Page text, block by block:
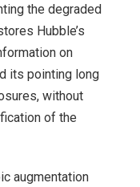
the degraded
Hubble’s
on
its pointing long
without
of the
augmentation